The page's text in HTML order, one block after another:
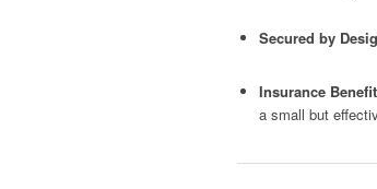
Secured by
Insurance
a small but